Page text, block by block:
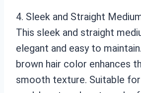
4. Sleek and Straight
This sleek and straight
elegant and easy to
brown hair color enhances
smooth texture. Suitable